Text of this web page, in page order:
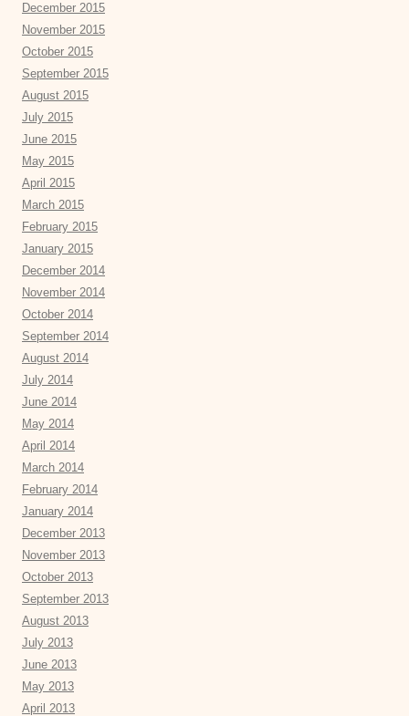
December 2015
November 2015
October 2015
September 2015
August 2015
July 2015
June 2015
May 2015
April 2015
March 2015
February 2015
January 2015
December 2014
November 2014
October 2014
September 2014
August 2014
July 2014
June 2014
May 2014
April 2014
March 2014
February 2014
January 2014
December 2013
November 2013
October 2013
September 2013
August 2013
July 2013
June 2013
May 2013
April 2013